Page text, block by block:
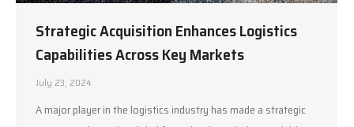
Strategic Acquisition Enhances Logistics
Capabilities Across Key Markets
July 23, 2024
A major player in the logistics industry has made a strategic